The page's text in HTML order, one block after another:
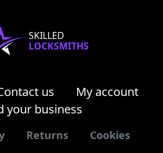
SKILLED
LOCKSMITHS
us
My account
your business
Returns Cookies